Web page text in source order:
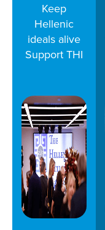
Keep
Hellenic
ideals alive
Support THI